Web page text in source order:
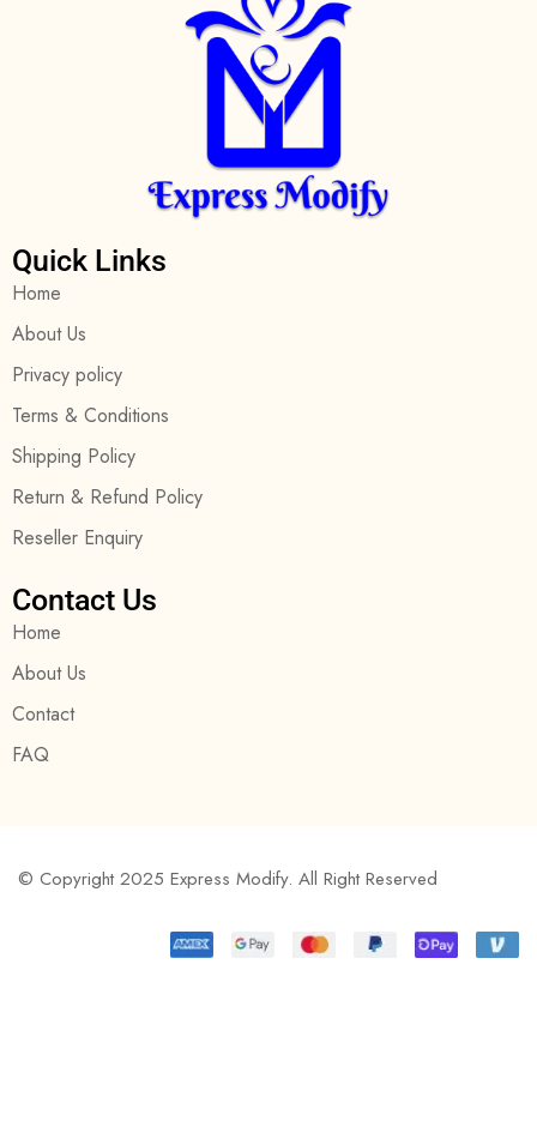
Quick Links
Home
About Us
Privacy policy
Terms & Conditions
Shipping Policy
Return & Refund Policy
Reseller Enquiry
Contact Us
Home
About Us
Contact
FAQ
© Copyright 2025 Express Modify. All Right Reserved